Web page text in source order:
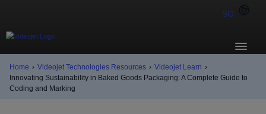
SG
Home › Videojet Technologies Resources › Videojet Learn ›
Innovating Sustainability in Baked Goods Packaging: A Complete Guide to
Coding and Marking